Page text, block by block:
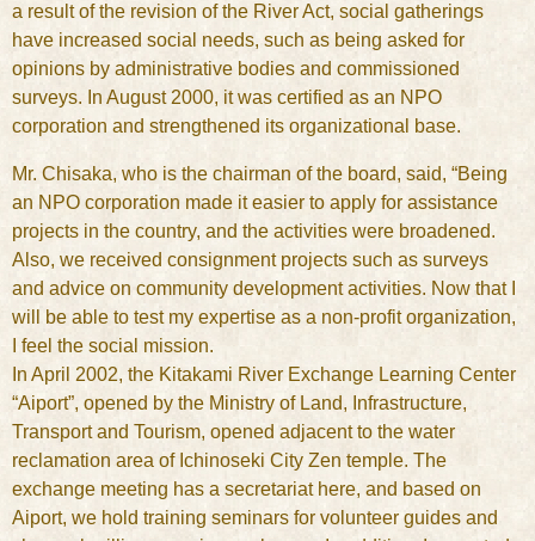
a result of the revision of the River Act, social gatherings
have increased social needs, such as being asked for
opinions by administrative bodies and commissioned
surveys. In August 2000, it was certified as an NPO
corporation and strengthened its organizational base.
Mr. Chisaka, who is the chairman of the board, said, “Being
an NPO corporation made it easier to apply for assistance
projects in the country, and the activities were broadened.
Also, we received consignment projects such as surveys
and advice on community development activities. Now that I
will be able to test my expertise as a non-profit organization,
I feel the social mission.
In April 2002, the Kitakami River Exchange Learning Center
“Aiport”, opened by the Ministry of Land, Infrastructure,
Transport and Tourism, opened adjacent to the water
reclamation area of Ichinoseki City Zen temple. The
exchange meeting has a secretariat here, and based on
Aiport, we hold training seminars for volunteer guides and